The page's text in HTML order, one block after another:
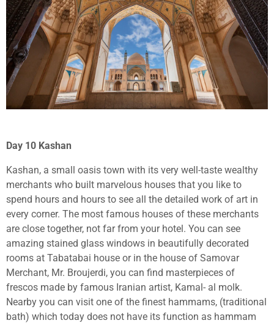
Day 10 Kashan
Kashan, a small oasis town with its very well-taste wealthy
merchants who built marvelous houses that you like to
spend hours and hours to see all the detailed work of art in
every corner. The most famous houses of these merchants
are close together, not far from your hotel. You can see
amazing stained glass windows in beautifully decorated
rooms at Tabatabai house or in the house of Samovar
Merchant, Mr. Broujerdi, you can find masterpieces of
frescos made by famous Iranian artist, Kamal- al molk.
Nearby you can visit one of the finest hammams, (traditional
bath) which today does not have its function as hammam